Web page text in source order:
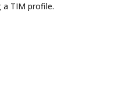
a TIM profile.